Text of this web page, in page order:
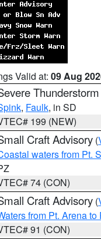
Valid at: 09 Aug
, Faulk, in SD
199 (NEW)
Craft Advisory (
waters from Pt.
74 (CON)
Craft Advisory (
from Pt. Arena
91 (CON)